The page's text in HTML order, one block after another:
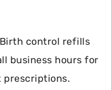
control refills
business hours for